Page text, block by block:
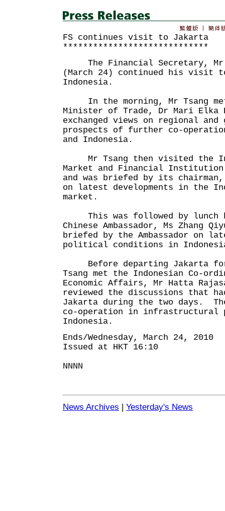
FS continues visit to Jakarta
*****************************
The Financial Secretary, Mr
(March 24) continued his visit
Indonesia.
In the morning, Mr Tsang
Minister of Trade, Dr Mari Elka
exchanged views on regional
prospects of further co-operation
and Indonesia.
Mr Tsang then visited the
Market and Financial Institution
and was briefed by its chairman,
on latest developments in the
market.
This was followed by lunch
Chinese Ambassador, Ms Zhang
briefed by the Ambassador on
political conditions in
Before departing Jakarta for
Tsang met the Indonesian Co-
Economic Affairs, Mr Hatta
reviewed the discussions that
Jakarta during the two days.
co-operation in infrastructural
Indonesia.
Ends/Wednesday, March 24, 2010
Issued at HKT 16:10
NNNN
News Archives | Yesterday's News